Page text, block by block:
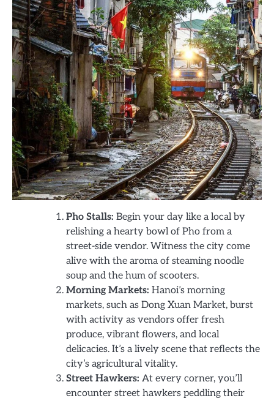
Pho Stalls: Begin your day like a local by
relishing a hearty bowl of Pho from a
street-side vendor. Witness the city come
alive with the aroma of steaming noodle
soup and the hum of scooters.
Morning Markets: Hanoi’s morning
markets, such as Dong Xuan Market, burst
with activity as vendors offer fresh
produce, vibrant flowers, and local
delicacies. It’s a lively scene that reflects the
city’s agricultural vitality.
Street Hawkers: At every corner, you’ll
encounter street hawkers peddling their